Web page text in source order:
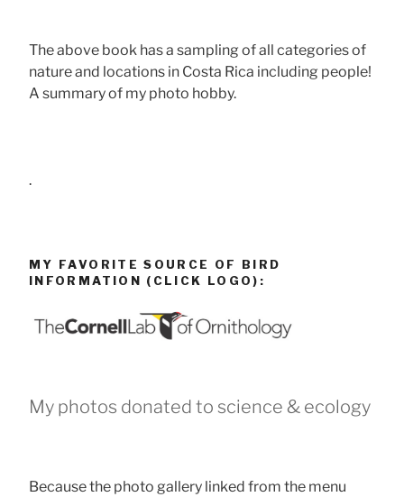
The above book has a sampling of all categories of
nature and locations in Costa Rica including people!
A summary of my photo hobby.
.
MY FAVORITE SOURCE OF BIRD
INFORMATION (CLICK LOGO):
My photos donated to science & ecology
Because the photo gallery linked from the menu